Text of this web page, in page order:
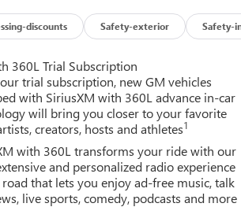
discounts Safety-exterior Safety-
360L Trial Subscription
trial subscription, new GM vehicles
with SiriusXM with 360L advance in-car
will bring you closer to your favorite
creators, hosts and athletes1
with 360L transforms your ride with our
and personalized radio experience
that lets you enjoy ad-free music, talk
live sports, comedy, podcasts and more